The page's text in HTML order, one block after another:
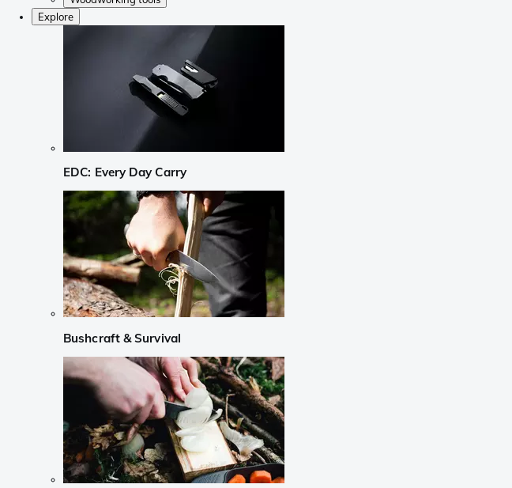
Explore
EDC: Every Day Carry
Bushcraft & Survival